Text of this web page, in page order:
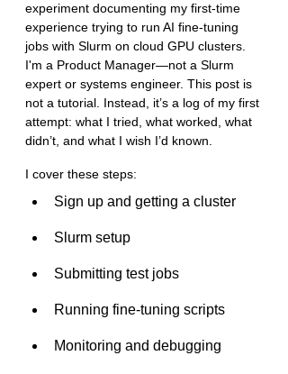
experiment documenting my first-time
experience trying to run AI fine-tuning
jobs with Slurm on cloud GPU clusters.
I'm a Product Manager—not a Slurm
expert or systems engineer. This post is
not a tutorial. Instead, it’s a log of my first
attempt: what I tried, what worked, what
didn’t, and what I wish I’d known.
I cover these steps:
Sign up and getting a cluster
Slurm setup
Submitting test jobs
Running fine-tuning scripts
Monitoring and debugging